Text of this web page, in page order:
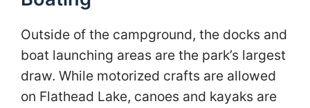
Outside of the campground, the docks and
boat launching areas are the park’s largest
draw. While motorized crafts are allowed
on Flathead Lake, canoes and kayaks are